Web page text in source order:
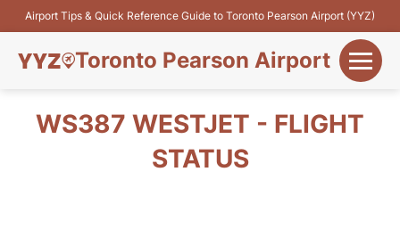
Airport Tips & Quick Reference Guide to Toronto Pearson Airport (YYZ)
Toronto Pearson Airport
Flights&Airlines +
WS387 WESTJET - FLIGHT
STATUS